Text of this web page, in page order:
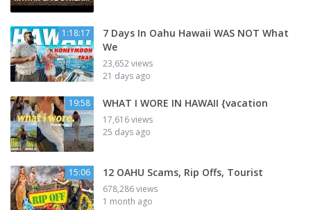
1:18:17
7 Days In Oahu Hawaii WAS NOT What
We
23,652 views
21 days ago
19:58 WHAT I WORE IN HAWAII {vacation
17,616 views
25 days ago
15:06 12 OAHU Scams, Rip Offs, Tourist
678,286 views
1 month ago